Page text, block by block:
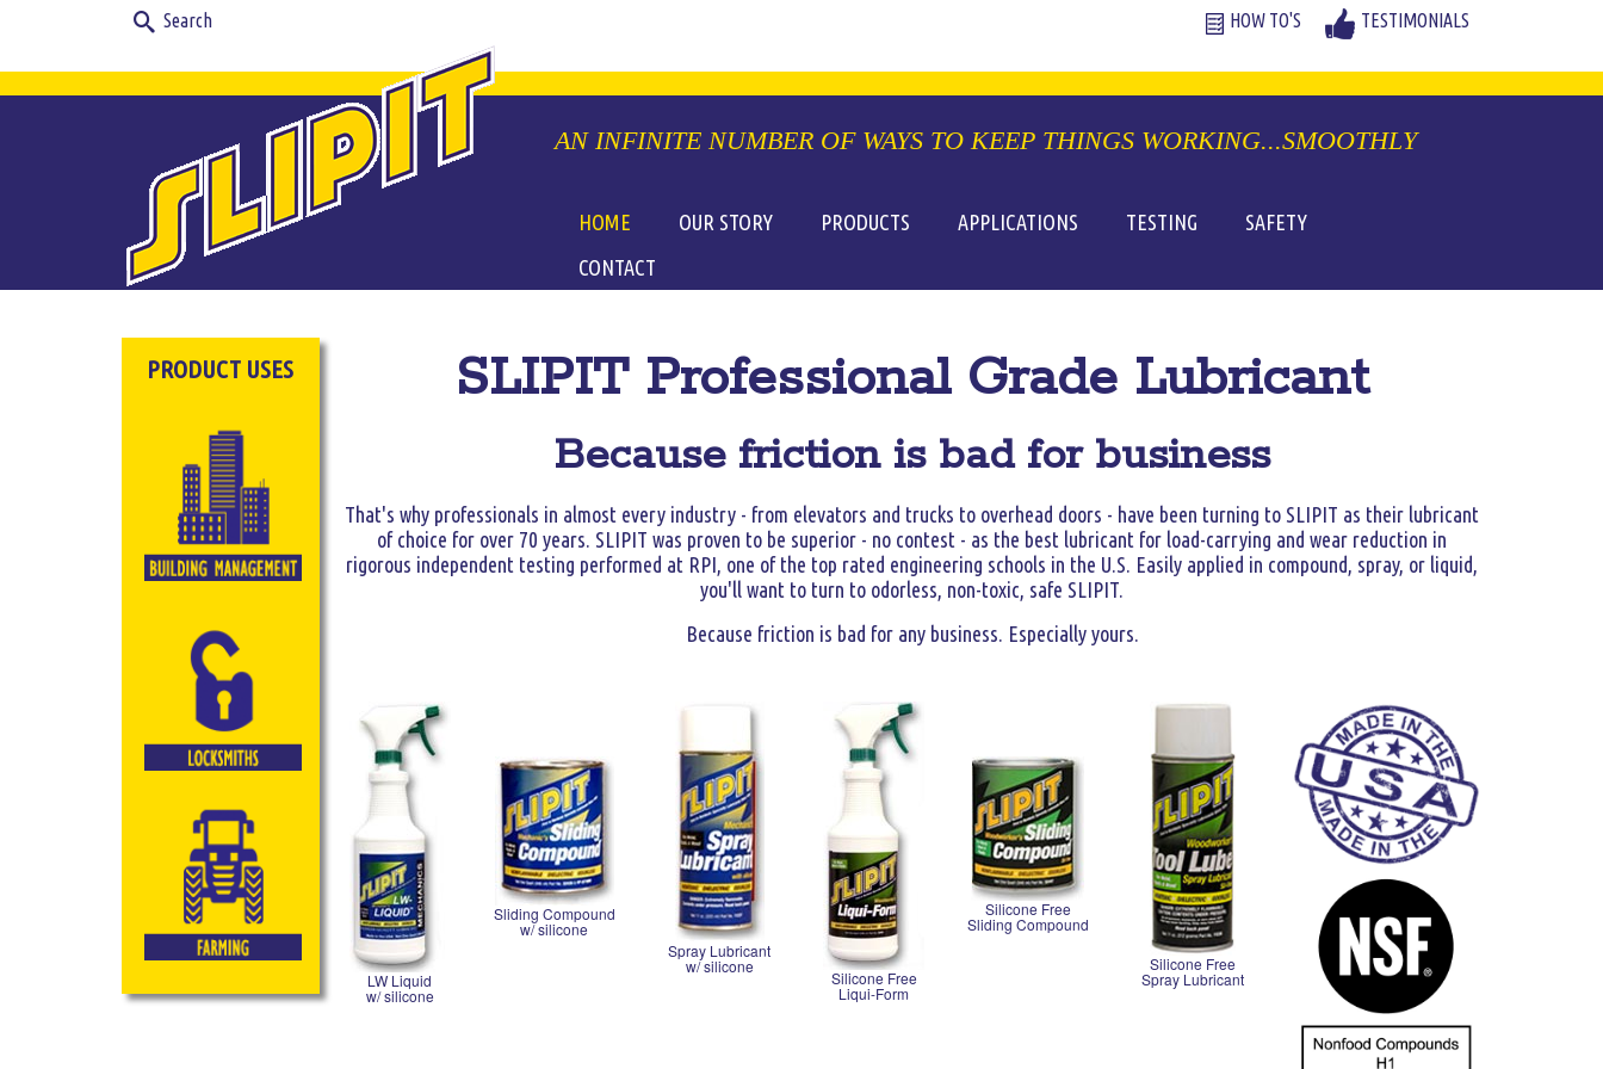
Search
HOME OUR STORY PRODUCTS APPLICATIONS TESTING
SAFETY
CONTACT
PRODUCT USES SLIPIT Professional Grade Lubricant
Because friction is bad for business
That's why professionals in almost every industry - from elevators and trucks to overhead doors - have been turning to SLIPIT as their lubricant
of choice for over 70 years. SLIPIT was proven to be superior - no contest - as the best lubricant for load-carrying and wear reduction in
rigorous independent testing performed at RPI, one of the top rated engineering schools in the U.S. Easily applied in compound, spray, or liquid,
you'll want to turn to odorless, non-toxic, safe SLIPIT.
Because friction is bad for any business. Especially yours.
LW Liquid
w/ silicone
Sliding Compound
w/ silicone
Spray Lubricant
w/ silicone
Silicone Free
Liqui-Form
Silicone Free
Sliding Compound
Silicone Free
Spray Lubricant